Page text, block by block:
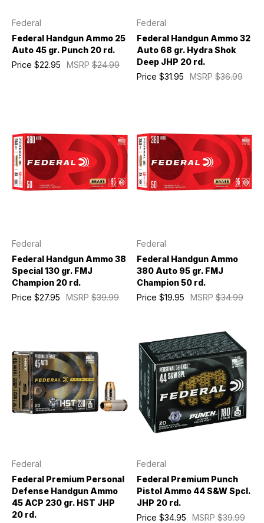
Federal
Federal Handgun Ammo 25
Auto 45 gr. Punch 20 rd.
MSRP $24.99
Price $22.95
Federal
Federal Handgun Ammo 32
Auto 68 gr. Hydra Shok
Deep JHP 20 rd.
MSRP$36.99
Price $31.95
Federal
Federal Handgun Ammo 38
Special 130 gr. FMJ
Champion 20 rd.
MSRP $39.99
Price $27.95
Federal
Federal Handgun Ammo
380 Auto 95 gr. FMJ
Champion 50 rd.
MSRP$34.99
Price $19.95
Federal
Federal Premium Personal
Defense Handgun Ammo
45 ACP 230 gr. HST JHP
20 rd.
Federal
Federal Premium Punch
Pistol Ammo 44 S&W Spcl.
JHP 20 rd.
MSRP$39.99
Price $34.95